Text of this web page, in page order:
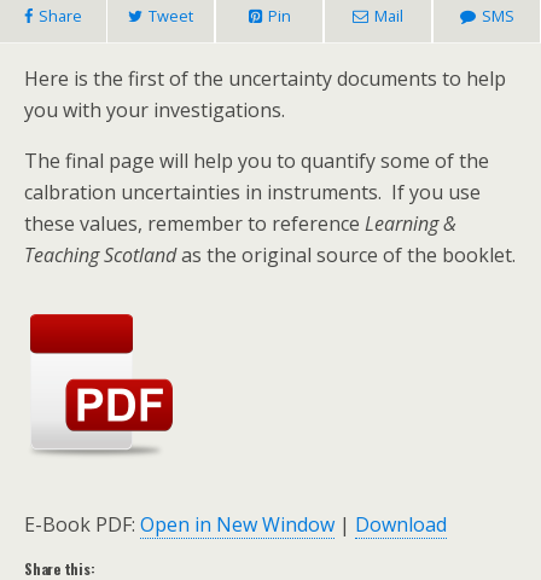
Share Tweet Pin Mail SMS
Here is the first of the uncertainty documents to help
you with your investigations.
The final page will help you to quantify some of the
calbration uncertainties in instruments. If you use
these values, remember to reference Learning &
Teaching Scotlandas the original source of the booklet.
E-Book PDF: Open in New Window | Download
Share this: